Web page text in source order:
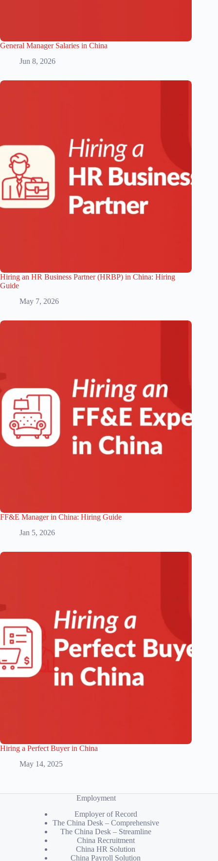
General Manager Salaries in China
Jun 8, 2026
Hiring an HR Business Partner (HRBP) in China: Hiring
Guide
May 7, 2026
FF&E Manager in China: Hiring Guide
Jan 5, 2026
Hiring a Perfect Buyer in China
May 14, 2025
Employment
Employer of Record
The China Desk – Comprehensive
The China Desk – Streamline
China Recruitment
China HR Solution
China Payroll Solution